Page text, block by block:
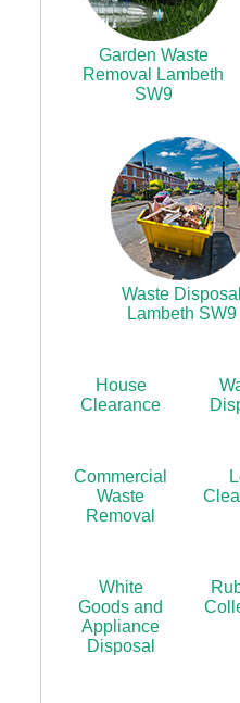
Garden Waste
Removal Lambeth
SW9
Waste Disposal
Lambeth SW9
House
Clearance
Commercial
Waste
Removal
White
Goods and
Appliance
Disposal